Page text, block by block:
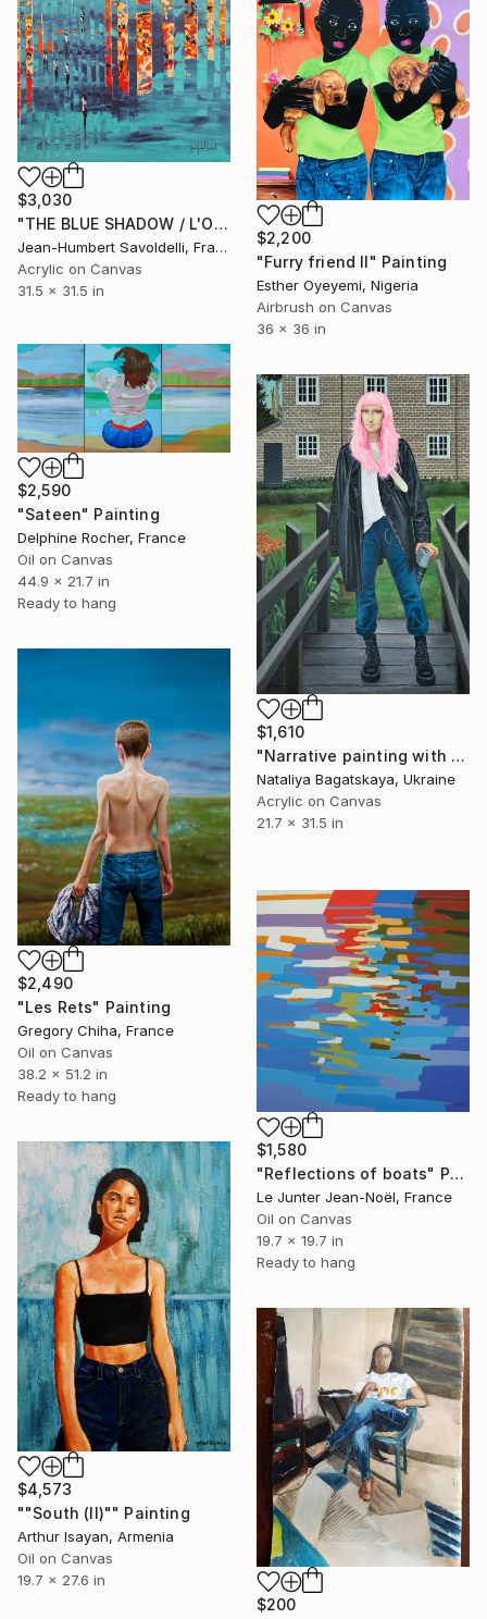
$3,030
"THE BLUE SHADOW / L'OMBRE BLEUE" Painting
Jean-Humbert Savoldelli, France
Acrylic on Canvas
31.5 x 31.5 in
$2,200
"Furry friend II" Painting
Esther Oyeyemi, Nigeria
Airbrush on Canvas
36 x 36 in
$2,590
"Sateen" Painting
Delphine Rocher, France
Oil on Canvas
44.9 x 21.7 in
Ready to hang
$1,610
"Narrative painting with Mona Lisa "Barbie"" Painting
Nataliya Bagatskaya, Ukraine
Acrylic on Canvas
21.7 x 31.5 in
$2,490
"Les Rets" Painting
Gregory Chiha, France
Oil on Canvas
38.2 x 51.2 in
Ready to hang
$1,580
"Reflections of boats" Painting
Le Junter Jean-Noël, France
Oil on Canvas
19.7 x 19.7 in
Ready to hang
$4,573
""South (II)"" Painting
Arthur Isayan, Armenia
Oil on Canvas
19.7 x 27.6 in
$200